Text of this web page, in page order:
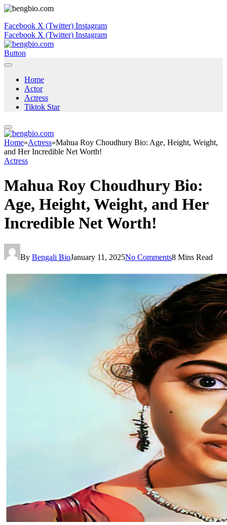
Facebook X (Twitter) Instagram
Facebook X (Twitter) Instagram
Button
Home
Actor
Actress
Tiktok Star
Home»Actress»Mahua Roy Choudhury Bio: Age, Height, Weight,
and Her Incredible Net Worth!
Actress
Mahua Roy Choudhury Bio:
Age, Height, Weight, and Her
Incredible Net Worth!
By Bengali BioJanuary 11, 2025No Comments8 Mins Read